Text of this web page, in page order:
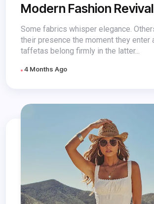
Modern Fashion Revival
Some fabrics whisper elegance.
their presence the moment they enter
taffetas belong firmly in the latter...
4 Months Ago